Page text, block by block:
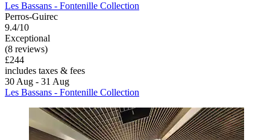
Les Bassans - Fontenille Collection
Perros-Guirec
9.4/10
Exceptional
(8 reviews)
£244
includes taxes & fees
30 Aug - 31 Aug
Les Bassans - Fontenille Collection